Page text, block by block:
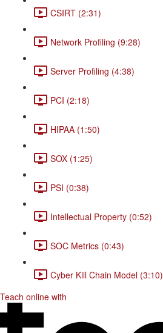
CSIRT (2:31)
Network Profiling (9:28)
Server Profiling (4:38)
PCI (2:18)
HIPAA (1:50)
SOX (1:25)
PSI (0:38)
Intellectual Property (0:52)
SOC Metrics (0:43)
Cyber Kill Chain Model (3:10)
Teach online with